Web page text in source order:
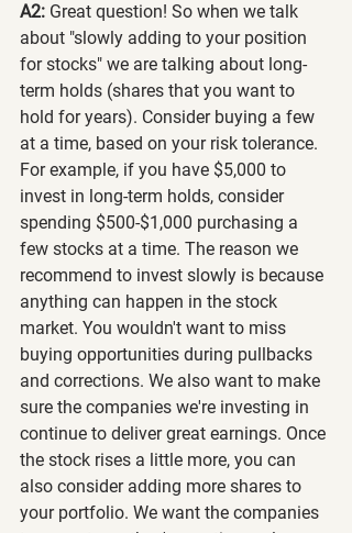
A2: Great question! So when we talk
about "slowly adding to your position
for stocks" we are talking about long-
term holds (shares that you want to
hold for years). Consider buying a few
at a time, based on your risk tolerance.
For example, if you have $5,000 to
invest in long-term holds, consider
spending $500-$1,000 purchasing a
few stocks at a time. The reason we
recommend to invest slowly is because
anything can happen in the stock
market. You wouldn't want to miss
buying opportunities during pullbacks
and corrections. We also want to make
sure the companies we're investing in
continue to deliver great earnings. Once
the stock rises a little more, you can
also consider adding more shares to
your portfolio. We want the companies